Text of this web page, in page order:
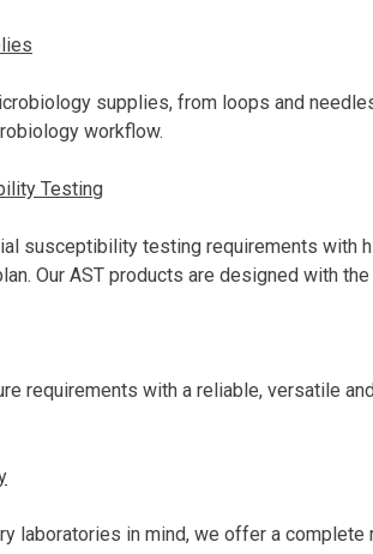
supplies, from loops and
workflow.
Testing
susceptibility testing requirements with
Our AST products are designed with
requirements with a reliable, versatile
laboratories in mind, we offer a